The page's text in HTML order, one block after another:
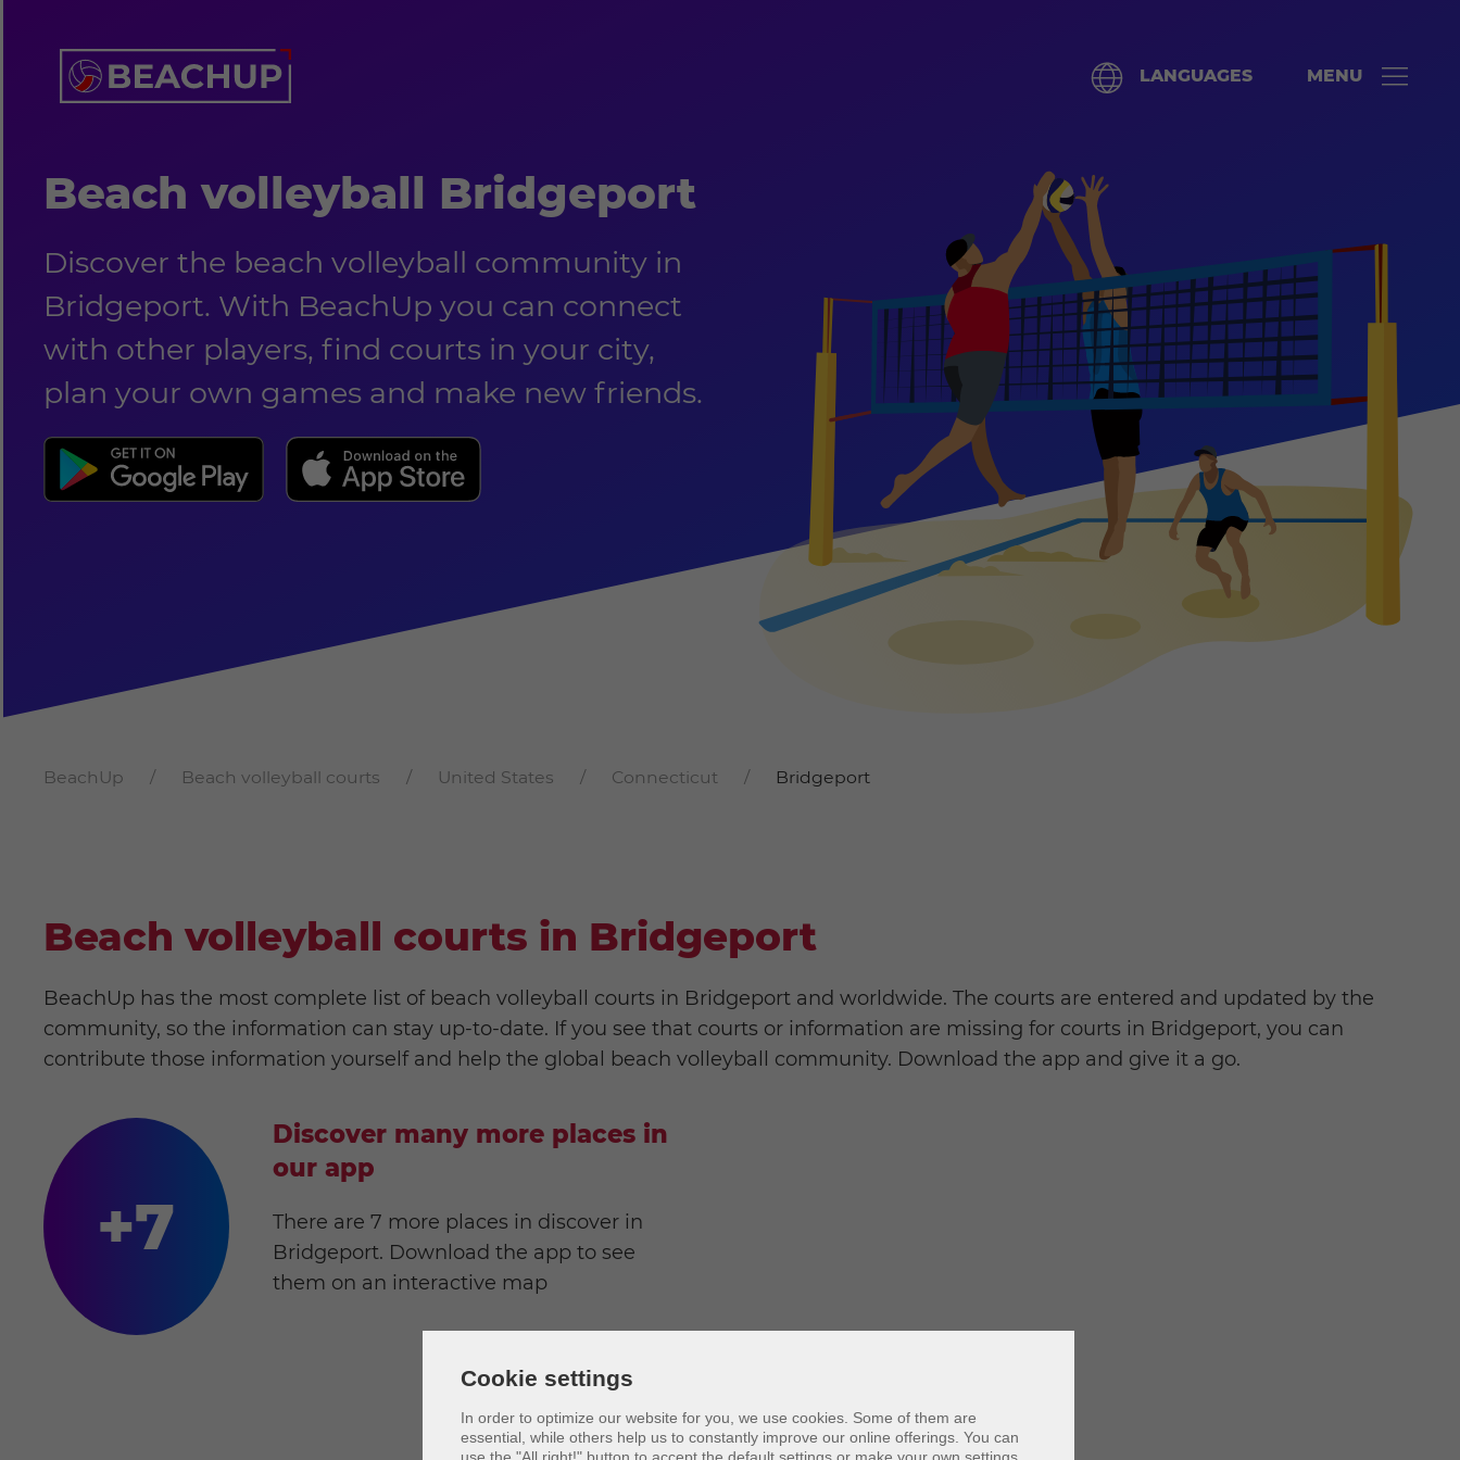
Cookie settings
In order to optimize our website for you, we use cookies. Some of them are
essential, while others help us to constantly improve our online offerings. You can
use the "All right!" button to accept the default settings or make your own settings
LANGUAGES MENU
Beach volleyball Bridgeport
Discover the beach volleyball community in
Bridgeport. With BeachUp you can connect
with other players, find courts in your city,
plan your own games and make new friends.
BeachUp Beach volleyball courts United States Connecticut Bridgeport
Beach volleyball courts in Bridgeport
BeachUp has the most complete list of beach volleyball courts in Bridgeport and worldwide. The courts are entered and updated by the
community, so the information can stay up-to-date. If you see that courts or information are missing for courts in Bridgeport, you can
contribute those information yourself and help the global beach volleyball community. Download the app and give it a go.
+7
Discover many more places in
our app
There are 7 more places in discover in
Bridgeport. Download the app to see
them on an interactive map